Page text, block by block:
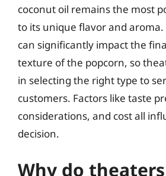
coconut oil remains the most
to its unique flavor and aroma.
can significantly impact the
texture of the popcorn, so
in selecting the right type to
customers. Factors like taste
considerations, and cost all
decision.
Why do